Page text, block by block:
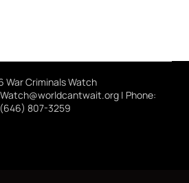
War Criminals Watch
| Phone:
(646) 807-3259